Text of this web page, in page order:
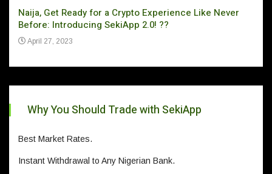
Naija, Get Ready for a Crypto Experience Like Never
Before: Introducing SekiApp 2.0! ??
April 27, 2023
Why You Should Trade with SekiApp
Best Market Rates.
Instant Withdrawal to Any Nigerian Bank.